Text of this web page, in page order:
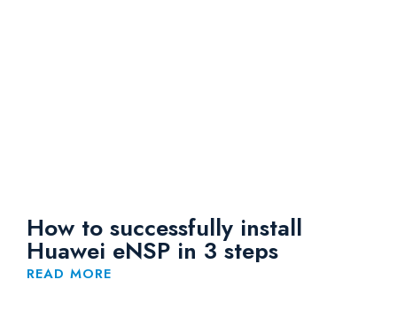
How to successfully install
Huawei eNSP in 3 steps
READ MORE